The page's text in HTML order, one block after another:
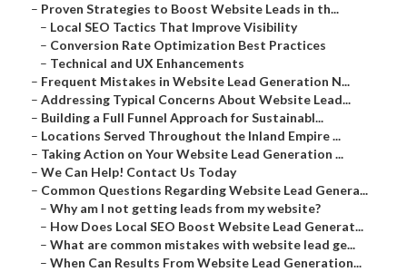
– Proven Strategies to Boost Website Leads in th...
– Local SEO Tactics That Improve Visibility
– Conversion Rate Optimization Best Practices
– Technical and UX Enhancements
– Frequent Mistakes in Website Lead Generation N...
– Addressing Typical Concerns About Website Lead...
– Building a Full Funnel Approach for Sustainabl...
– Locations Served Throughout the Inland Empire ...
– Taking Action on Your Website Lead Generation ...
– We Can Help! Contact Us Today
– Common Questions Regarding Website Lead Genera...
– Why am I not getting leads from my website?
– How Does Local SEO Boost Website Lead Generat...
– What are common mistakes with website lead ge...
– When Can Results From Website Lead Generation...